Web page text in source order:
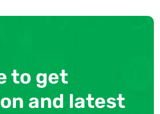
to get
and latest